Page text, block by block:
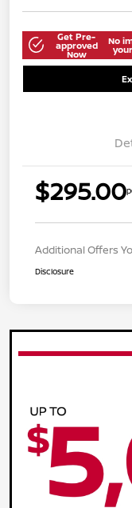
Get Pre-
approved
Now
No
$295.00
Additional Offers
Disclosure